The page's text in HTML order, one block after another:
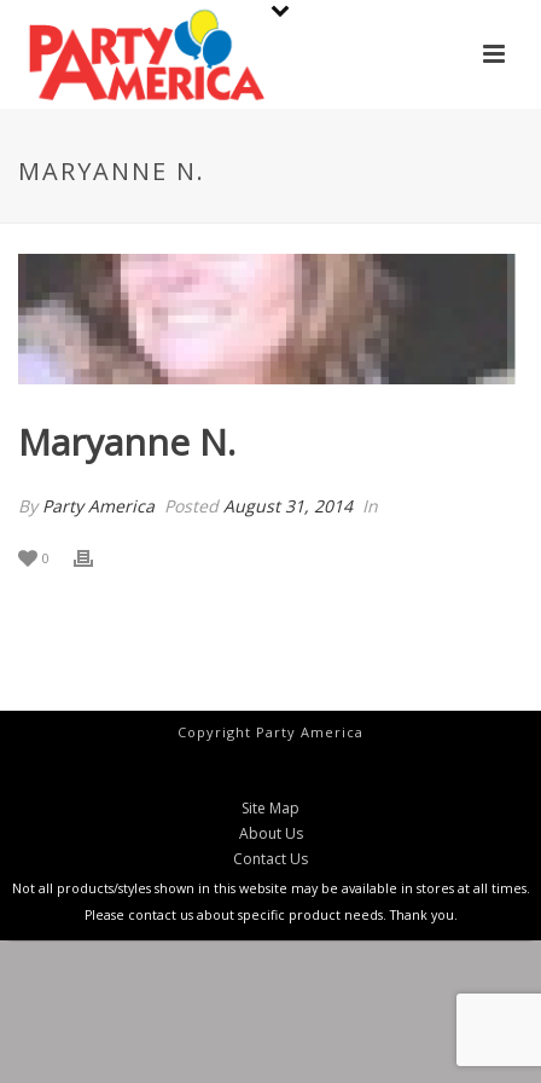
MARYANNE N.
Maryanne N.
ByParty America PostedAugust 31, 2014 In
0
Copyright Party America
Site Map
About Us
Contact Us
Not all products/styles shown in this website may be available in stores at all times.
Please contact us about specific product needs. Thank you.